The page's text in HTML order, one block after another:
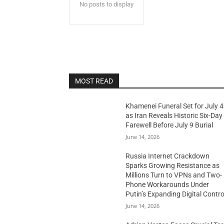
No posts to display
MOST READ
Khamenei Funeral Set for July 4
as Iran Reveals Historic Six-Day
Farewell Before July 9 Burial
June 14, 2026
Russia Internet Crackdown
Sparks Growing Resistance as
Millions Turn to VPNs and Two-
Phone Workarounds Under
Putin’s Expanding Digital
June 14, 2026